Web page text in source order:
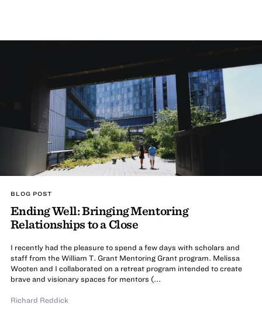
BLOG POST
Ending Well: Bringing Mentoring
Relationships to a Close
I recently had the pleasure to spend a few days with scholars and
staff from the William T. Grant Mentoring Grant program. Melissa
Wooten and I collaborated on a retreat program intended to create
brave and visionary spaces for mentors (...
Richard Reddick